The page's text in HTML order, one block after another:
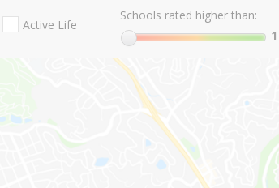
Active Life
Schools rated higher than:
1